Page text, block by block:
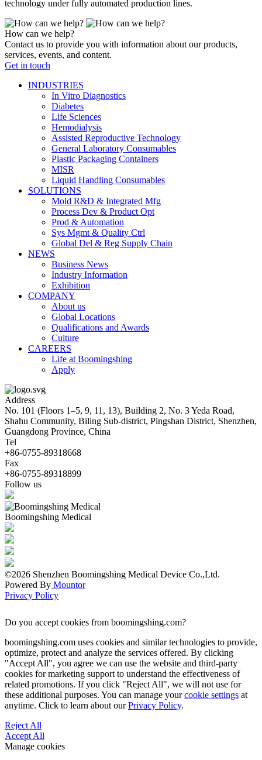
technology under fully automated production lines.
How can we help?
Contact us to provide you with information about our products,
services, events, and content.
Get in touch
INDUSTRIES
In Vitro Diagnostics
Diabetes
Life Sciences
Hemodialysis
Assisted Reproductive Technology
General Laboratory Consumables
Plastic Packaging Containers
MISR
Liquid Handling Consumables
SOLUTIONS
Mold R&D & Integrated Mfg
Process Dev & Product Opt
Prod & Automation
Sys Mgmt & Quality Ctrl
Global Del & Reg Supply Chain
NEWS
Business News
Industry Information
Exhibition
COMPANY
About us
Global Locations
Qualifications and Awards
Culture
CAREERS
Life at Boomingshing
Apply
Address
No. 101 (Floors 1–5, 9, 11, 13), Building 2, No. 3 Yeda Road,
Shahu Community, Biling Sub-district, Pingshan District, Shenzhen,
Guangdong Province, China
Tel
+86-0755-89318668
Fax
+86-0755-89318899
Follow us
Boomingshing Medical
©2026 Shenzhen Boomingshing Medical Device Co.,Ltd.
Powered By Mountor
Privacy Policy
Do you accept cookies from boomingshing.com?
boomingshing.com uses cookies and similar technologies to provide,
optimize, protect and analyze the services offered. By clicking
"Accept All", you agree we can use the website and third-party
cookies for marketing support to understand the effectiveness of
related promotions. If you click "Reject All", we will not use for
these additional purposes. You can manage yourcookie settings at
anytime. Click to learn about ourPrivacy Policy.
Reject All
Accept All
Manage cookies